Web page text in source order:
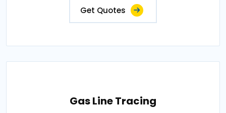
Get Quotes
Gas Line Tracing